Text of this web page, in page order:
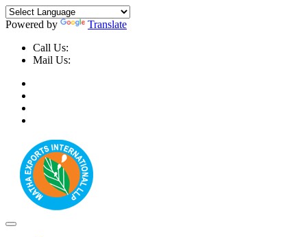
Powered by
Translate
Call Us:
Mail Us: